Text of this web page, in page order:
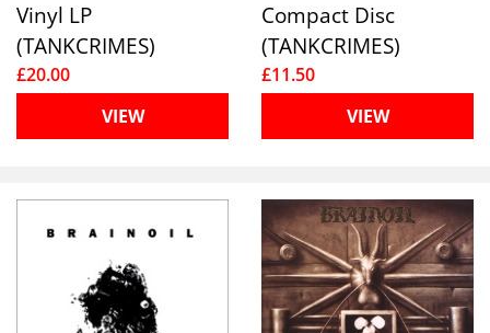
Vinyl LP
(TANKCRIMES)
£20.00
VIEW
Compact Disc
(TANKCRIMES)
£11.50
VIEW